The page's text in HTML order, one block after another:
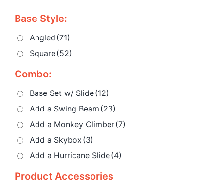
Base Style:
Angled (71)
Square(52)
Combo:
Base Set w/ Slide(12)
Add a Swing Beam (23)
Add a Monkey Climber(7)
Add a Skybox (3)
Add a Hurricane Slide(4)
Product Accessories